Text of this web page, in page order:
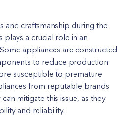
and craftsmanship during the
plays a crucial role in an
appliances are constructed
to reduce production
susceptible to premature
from reputable brands
mitigate this issue, as they
and reliability.